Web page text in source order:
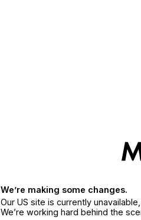
We’re making some changes.
Our US site is currently
We’re working hard behind the